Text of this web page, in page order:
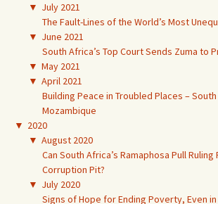
▼ July 2021
The Fault-Lines of the World’s Most
▼ June 2021
South Africa’s Top Court Sends Zuma to
▼ May 2021
▼ April 2021
Building Peace in Troubled Places –
Mozambique
▼ 2020
▼ August 2020
Can South Africa’s Ramaphosa Pull
Corruption Pit?
▼ July 2020
Signs of Hope for Ending Poverty, Even in